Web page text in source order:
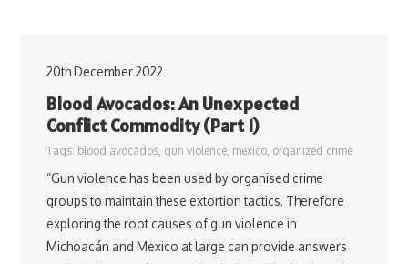
20th December 2022
Blood Avocados: An Unexpected
Conflict Commodity (Part 1)
Tags: blood avocados, gun violence, mexico, organized crime
“Gun violence has been used by organised crime
groups to maintain these extortion tactics. Therefore
exploring the root causes of gun violence in
Michoacán and Mexico at large can provide answers